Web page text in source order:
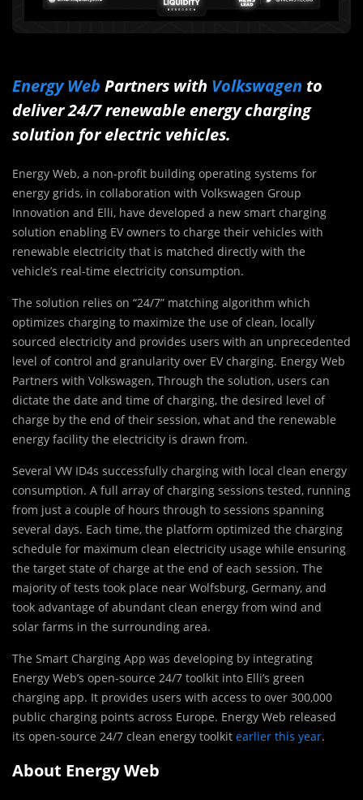
Energy Web Partners with Volkswagen to
deliver 24/7 renewable energy charging
solution for electric vehicles.
Energy Web, a non-profit building operating systems for
energy grids, in collaboration with Volkswagen Group
Innovation and Elli, have developed a new smart charging
solution enabling EV owners to charge their vehicles with
renewable electricity that is matched directly with the
vehicle’s real-time electricity consumption.
The solution relies on “24/7” matching algorithm which
optimizes charging to maximize the use of clean, locally
sourced electricity and provides users with an unprecedented
level of control and granularity over EV charging. Energy Web
Partners with Volkswagen, Through the solution, users can
dictate the date and time of charging, the desired level of
charge by the end of their session, what and the renewable
energy facility the electricity is drawn from.
Several VW ID4s successfully charging with local clean energy
consumption. A full array of charging sessions tested, running
from just a couple of hours through to sessions spanning
several days. Each time, the platform optimized the charging
schedule for maximum clean electricity usage while ensuring
the target state of charge at the end of each session. The
majority of tests took place near Wolfsburg, Germany, and
took advantage of abundant clean energy from wind and
solar farms in the surrounding area.
The Smart Charging App was developing by integrating
Energy Web’s open-source 24/7 toolkit into Elli’s green
charging app. It provides users with access to over 300,000
public charging points across Europe. Energy Web released
its open-source 24/7 clean energy toolkit earlier this year.
About Energy Web